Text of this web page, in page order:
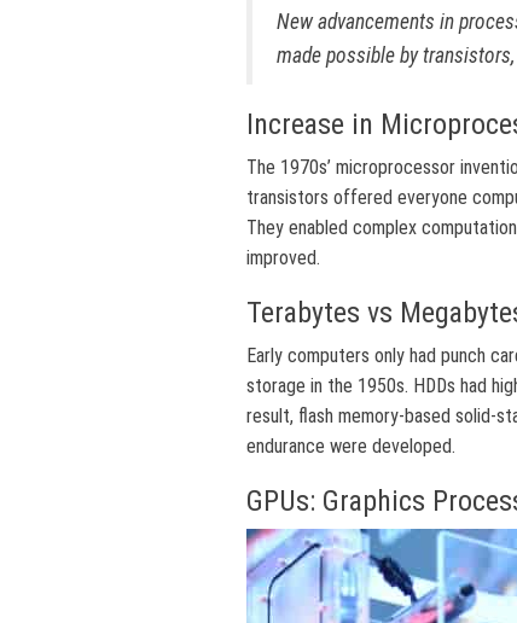
New advancements in
made possible by
Increase in
The 1970s’ microprocessor
transistors offered everyone
They enabled complex
improved.
Terabytes vs
Early computers only had punch
storage in the 1950s. HDDs had
result, flash memory-based solid-
endurance were developed.
GPUs: Graphics